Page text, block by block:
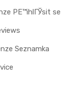
PЕ™ihlГЎsit se
Seznamka